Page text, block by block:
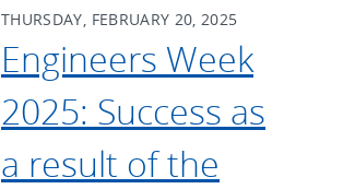
THURSDAY, FEBRUARY 20, 2025
Engineers Week
2025: Success as
a result of the